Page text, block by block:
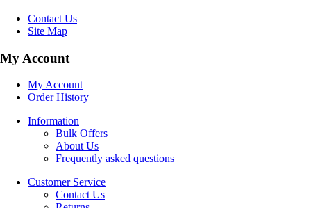
Contact Us
Site Map
My Account
My Account
Order History
Information
Bulk Offers
About Us
Frequently asked questions
Customer Service
Contact Us